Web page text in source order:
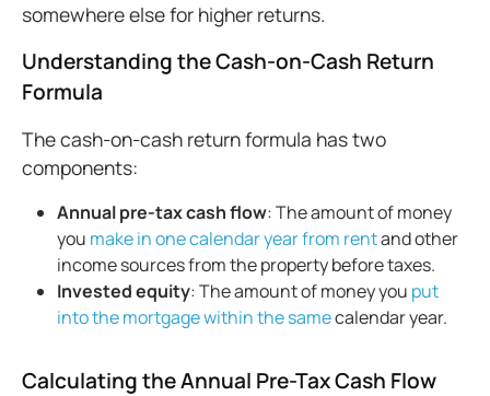
somewhere else for higher returns.
Understanding the Cash-on-Cash Return
Formula
The cash-on-cash return formula has two
components:
Annual pre-taxcash flow: The amount of money
you make in one calendar year from rentand other
income sources from the property before taxes.
Investedequity: The amount of money you put
into the mortgage within the samecalendar year.
Calculating the Annual Pre-Tax Cash Flow